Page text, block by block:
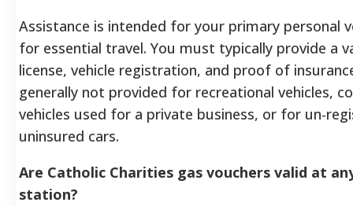
Assistance is intended for your primary personal
for essential travel. You must typically provide a
license, vehicle registration, and proof of
generally not provided for recreational vehicles,
vehicles used for a private business, or for un-
uninsured cars.
Are Catholic Charities gas vouchers valid at
station?